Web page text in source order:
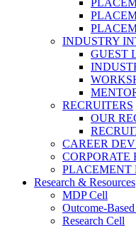
INDUSTRY
GUEST
RECRUITERS
OUR
CAREER
CORPORATE
PLACEMENT
Research & Resources
MDP Cell
Outcome-
Research Cell